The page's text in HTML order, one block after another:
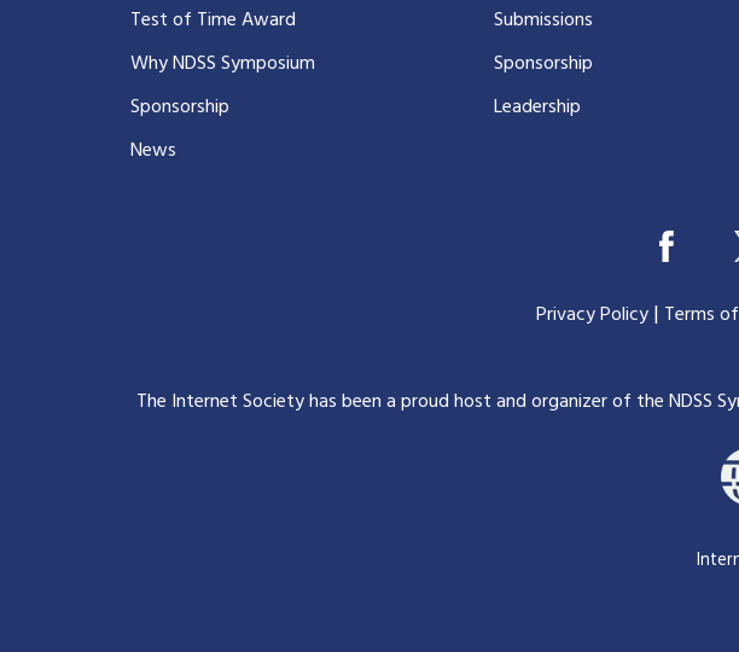
Test of Time Award
Why NDSS Symposium
Sponsorship
News
Submissions
Sponsorship
Leadership
Privacy Policy| Terms
The Internet Society has been a proud host and organizer of the NDSS